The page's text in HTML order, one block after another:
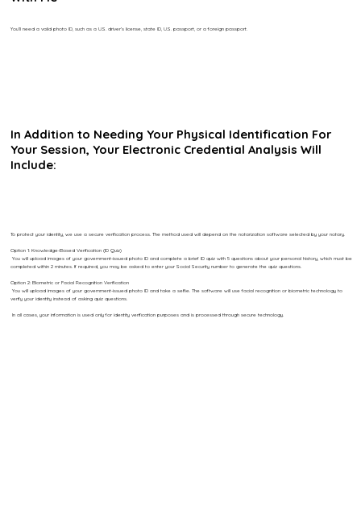
You’ll need a valid photo ID, such as a U.S. driver’s license, state ID, U.S. passport, or a foreign passport.
In Addition to Needing Your Physical Identification For
Your Session, Your Electronic Credential Analysis Will
Include:
To protect your identity, we use a secure verification process. The method used will depend on the notarization software selected by your notary.
Option 1: Knowledge-Based Verification (ID Quiz)
You will upload images of your government-issued photo ID and complete a brief ID quiz with 5 questions about your personal history, which must be
completed within 2 minutes. If required, you may be asked to enter your Social Security number to generate the quiz questions.
Option 2: Biometric or Facial Recognition Verification
You will upload images of your government-issued photo ID and take a selfie. The software will use facial recognition or biometric technology to
verify your identity instead of asking quiz questions.
In all cases, your information is used only for identity verification purposes and is processed through secure technology.